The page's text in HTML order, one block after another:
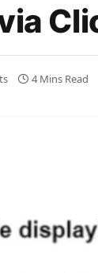
4 Mins Read